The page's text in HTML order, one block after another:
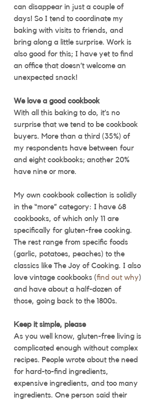
can disappear in just a couple of
days! So I tend to coordinate my
baking with visits to friends, and
bring along a little surprise. Work is
also good for this; I have yet to find
an office that doesn’t welcome an
unexpected snack!
We love a good cookbook
With all this baking to do, it’s no
surprise that we tend to be cookbook
buyers. More than a third (35%) of
my respondents have between four
and eight cookbooks; another 20%
have nine or more.
My own cookbook collection is solidly
in the “more” category: I have 68
cookbooks, of which only 11 are
specifically for gluten-free cooking.
The rest range from specific foods
(garlic, potatoes, peaches) to the
classics like The Joy of Cooking. I also
love vintage cookbooks (find out why)
and have about a half-dozen of
those, going back to the 1800s.
Keep it simple, please
As you well know, gluten-free living is
complicated enough without complex
recipes. People wrote about the need
for hard-to-find ingredients,
expensive ingredients, and too many
ingredients. One person said their